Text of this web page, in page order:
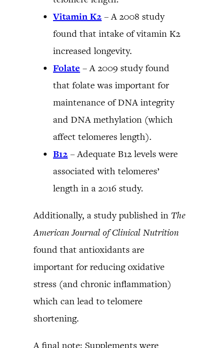
Vitamin K2 – A 2008 study
found that intake of vitamin K2
increased longevity.
Folate – A 2009 study found
that folate was important for
maintenance of DNA integrity
and DNA methylation (which
affect telomeres length).
B12 – Adequate B12 levels were
associated with telomeres’
length in a 2016 study.
Additionally, a study published in The
American Journal of Clinical Nutrition
found that antioxidants are
important for reducing oxidative
stress (and chronic inflammation)
which can lead to telomere
shortening.
A final note: Supplements were